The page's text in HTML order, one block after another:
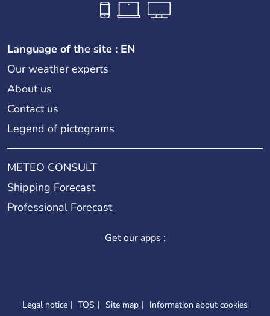
Language of the site : EN
Our weather experts
About us
Contact us
Legend of pictograms
METEO CONSULT
Shipping Forecast
Professional Forecast
Get our apps :
Legal notice TOS Site map Information about cookies